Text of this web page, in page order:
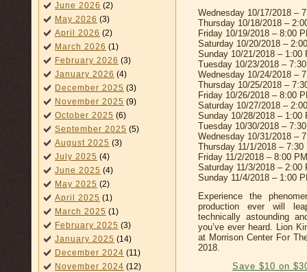
June 2026 (2)
May 2026 (3)
April 2026 (2)
March 2026 (1)
February 2026 (3)
January 2026 (4)
December 2025 (3)
November 2025 (9)
October 2025 (6)
September 2025 (5)
August 2025 (3)
July 2025 (4)
June 2025 (4)
May 2025 (2)
April 2025 (1)
March 2025 (1)
February 2025 (3)
January 2025 (14)
December 2024 (11)
November 2024 (12)
Wednesday 10/17/2018 –
Thursday 10/18/2018 –
Friday 10/19/2018 – 8:00
Saturday 10/20/2018 –
Sunday 10/21/2018 – 1:00
Tuesday 10/23/2018 –
Wednesday 10/24/2018 –
Thursday 10/25/2018 –
Friday 10/26/2018 – 8:00
Saturday 10/27/2018 –
Sunday 10/28/2018 – 1:00
Tuesday 10/30/2018 –
Wednesday 10/31/2018 –
Thursday 11/1/2018 – 7:30
Friday 11/2/2018 – 8:00 PM
Saturday 11/3/2018 – 2:00
Sunday 11/4/2018 – 1:00
Experience the
production ever will
technically astounding
you’ve ever heard. Lion
at Morrison Center For
2018.
Save $10 on